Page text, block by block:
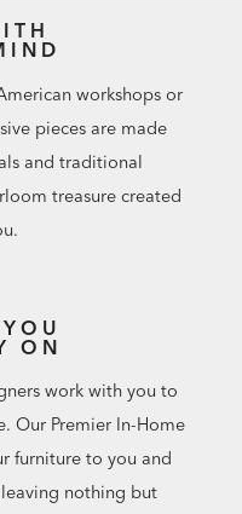
workshops or
pieces are made
and traditional
treasure created
ON
work with you to
Our Premier In-Home
furniture to you and
nothing but